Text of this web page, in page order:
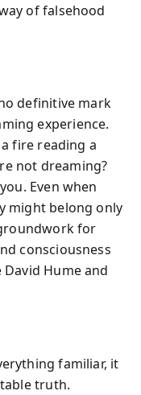
of falsehood
definitive mark
experience.
fire reading a
not dreaming?
Even when
might belong only
for
consciousness
Hume and
familiar, it
truth.